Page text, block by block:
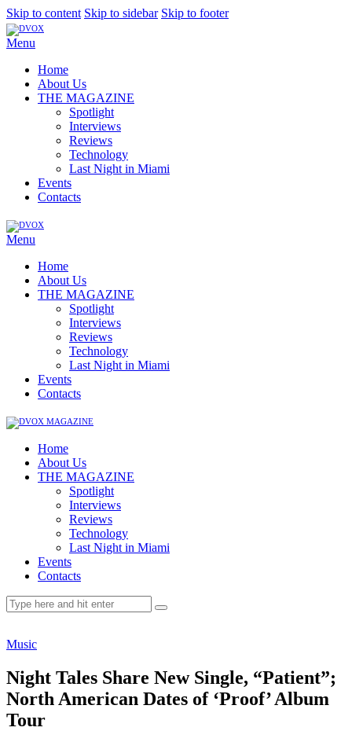
Skip to content Skip to sidebar Skip to footer
Menu
Home
About Us
THE MAGAZINE
Spotlight
Interviews
Reviews
Technology
Last Night in Miami
Events
Contacts
Menu
Home
About Us
THE MAGAZINE
Spotlight
Interviews
Reviews
Technology
Last Night in Miami
Events
Contacts
Home
About Us
THE MAGAZINE
Spotlight
Interviews
Reviews
Technology
Last Night in Miami
Events
Contacts
Music
Night Tales Share New Single, “Patient”;
North American Dates of ‘Proof’ Album
Tour